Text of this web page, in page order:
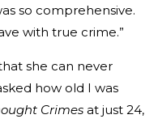
so comprehensive.
with true crime.”
she can never
how old I was
Crimes at just 24,